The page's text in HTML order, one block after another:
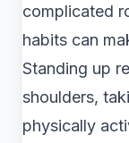
complicated
habits can
Standing up
shoulders,
physically